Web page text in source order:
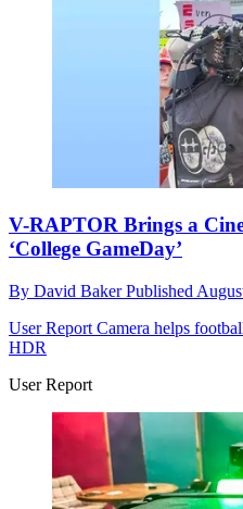
V-RAPTOR Brings a
‘College GameDay’
By David BakerPublished
User Report Camera helps
HDR
User Report